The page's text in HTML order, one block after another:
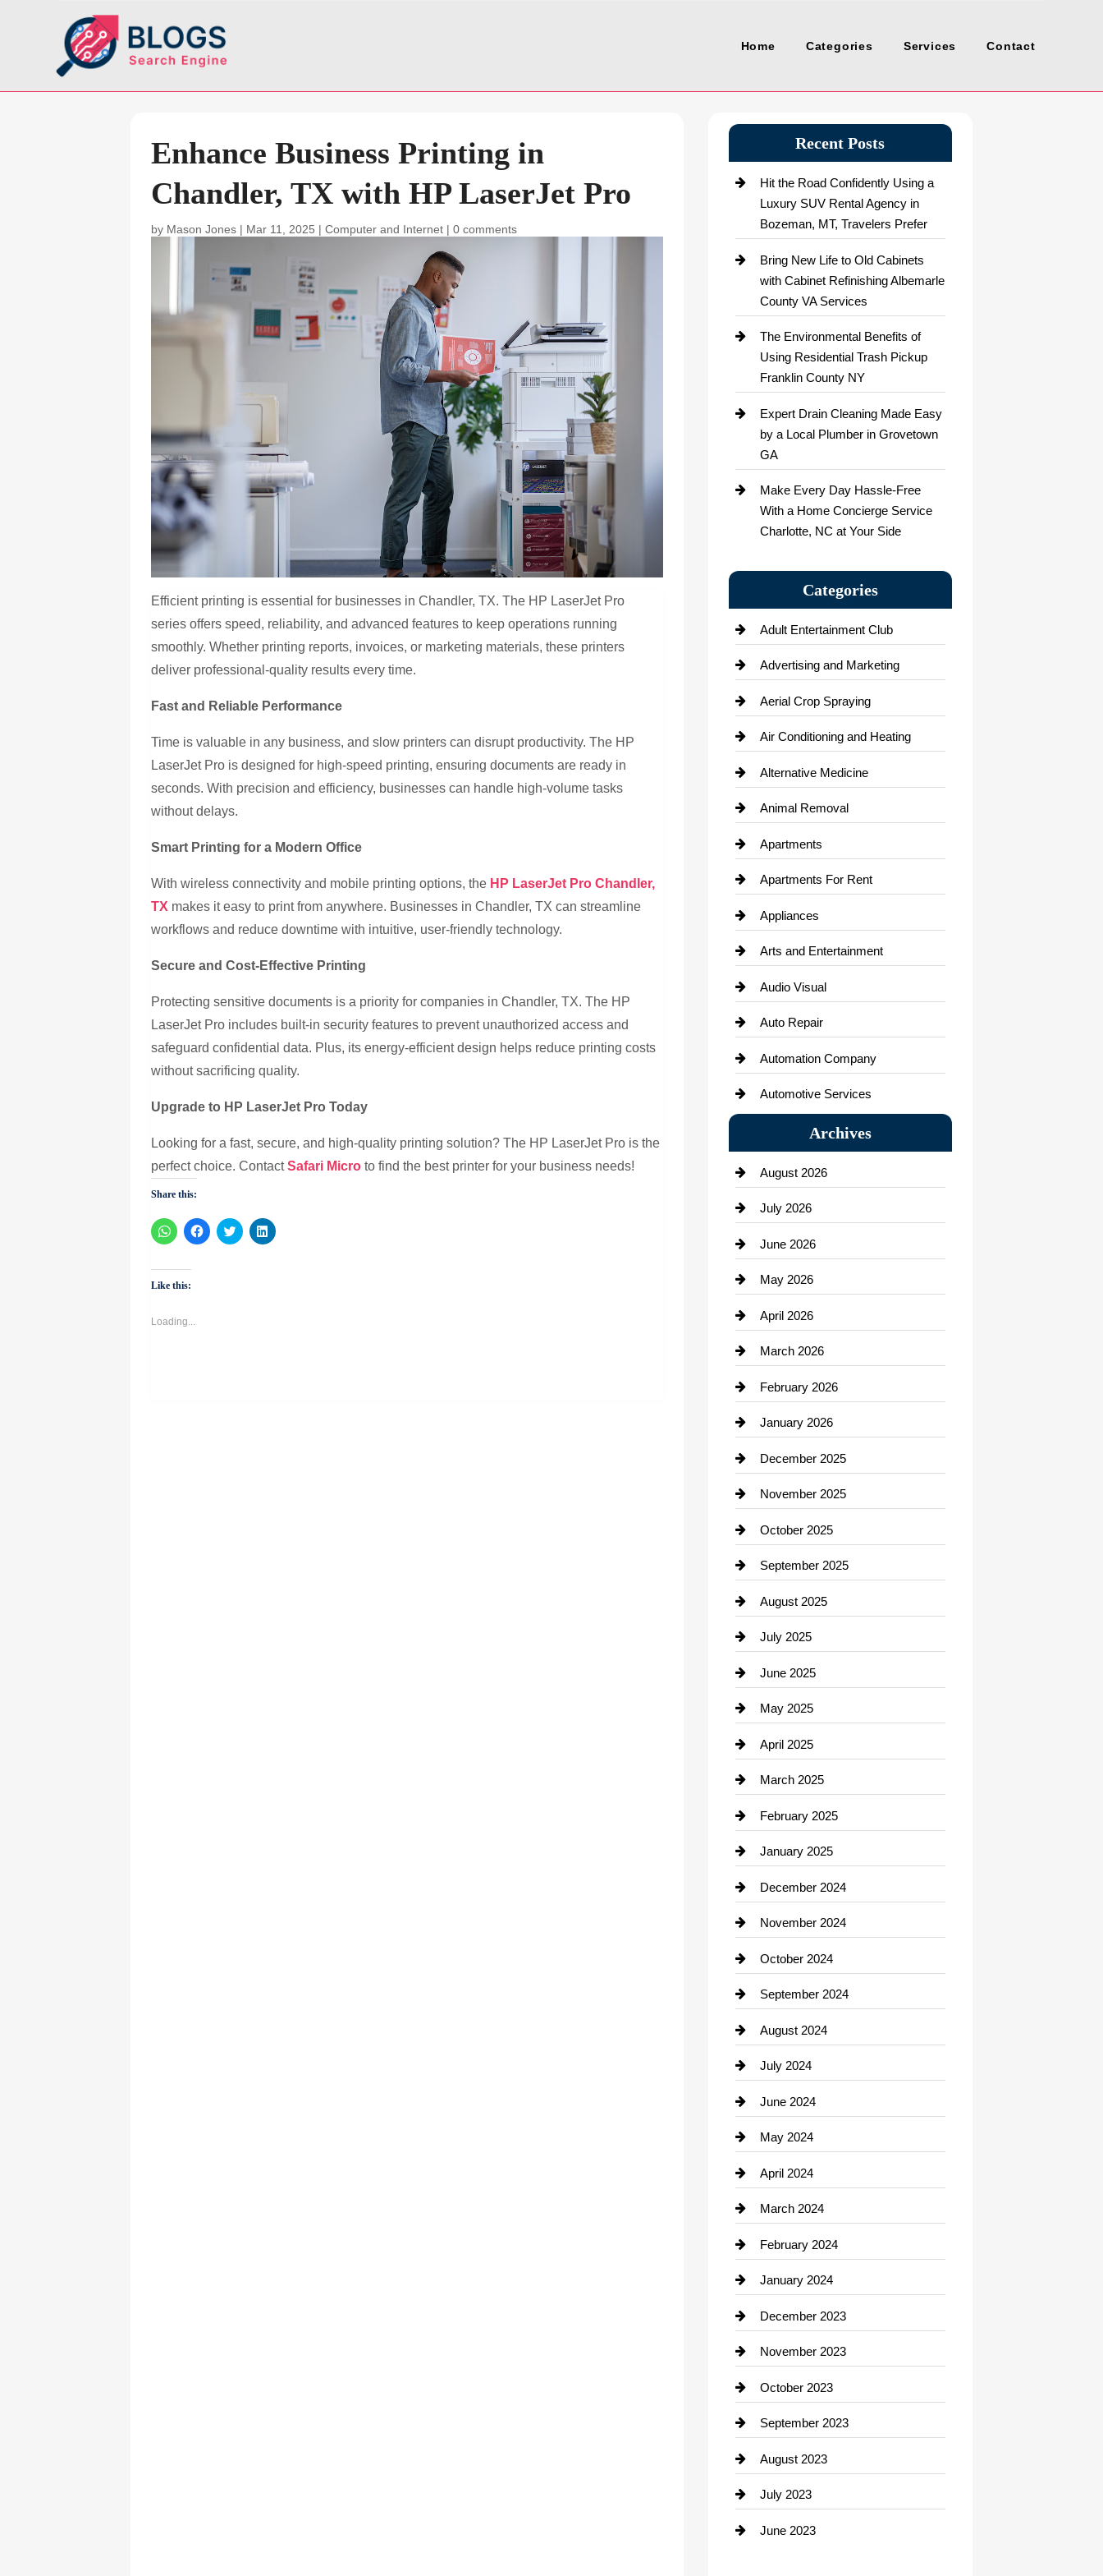
Home Categories Services Contact
Enhance Business Printing in
Chandler, TX with HP LaserJet Pro
by Mason Jones | Mar 11, 2025 |Computer and Internet |0 comments
Efficient printing is essential for businesses in Chandler, TX. The HP LaserJet Pro
series offers speed, reliability, and advanced features to keep operations running
smoothly. Whether printing reports, invoices, or marketing materials, these printers
deliver professional-quality results every time.
Fast and Reliable Performance
Time is valuable in any business, and slow printers can disrupt productivity. The HP
LaserJet Pro is designed for high-speed printing, ensuring documents are ready in
seconds. With precision and efficiency, businesses can handle high-volume tasks
without delays.
Smart Printing for a Modern Office
With wireless connectivity and mobile printing options, the HP LaserJet Pro Chandler,
TX makes it easy to print from anywhere. Businesses in Chandler, TX can streamline
workflows and reduce downtime with intuitive, user-friendly technology.
Secure and Cost-Effective Printing
Protecting sensitive documents is a priority for companies in Chandler, TX. The HP
LaserJet Pro includes built-in security features to prevent unauthorized access and
safeguard confidential data. Plus, its energy-efficient design helps reduce printing costs
without sacrificing quality.
Upgrade to HP LaserJet Pro Today
Looking for a fast, secure, and high-quality printing solution? The HP LaserJet Pro is the
perfect choice. ContactSafari Micro to find the best printer for your business needs!
Share this:
Click
to
WhatsApp
(Opens
in
window)
Click
to
Click
to
Click
to
Like this:
Loading...
Recent Posts
Hit the Road Confidently Using a
Luxury SUV Rental Agency in
Bozeman, MT, Travelers Prefer
Bring New Life to Old Cabinets
with Cabinet Refinishing Albemarle
County VA Services
The Environmental Benefits of
Using Residential Trash Pickup
Franklin County NY
Expert Drain Cleaning Made Easy
by a Local Plumber in Grovetown
GA
Make Every Day Hassle-Free
With a Home Concierge Service
Charlotte, NC at Your Side
Categories
Adult Entertainment Club
Advertising and Marketing
Aerial Crop Spraying
Air Conditioning and Heating
Alternative Medicine
Animal Removal
Apartments
Apartments For Rent
Appliances
Arts and Entertainment
Audio Visual
Auto Repair
Automation Company
Automotive Services
Bail bonds service
Bath Remodeling
Beauty Salon and Products
Bicycle Shop
business
Business and Economy
Business and Investment
cannabis
Canopy
Car dealer
Car Dealerships
Car Rental Agency
Career and Jobs
Carpet Cleaning
Casino
Catering
Cemetery
Chemical Exporter
Child Care Agency
Chimney Services
Chiropractor
Cleaning Service
Closet Services
Clothing
clothing store
Cocktail
Coffee Shop
Communication and Technology
Community
Computer and Internet
Construction and Remodeling
Consultant
Contractor
counseling
Cremation Service
Custom Window Covering
Damage Restoration
Dance School
Dance Studio
Dental Care
Archives
August 2026
July 2026
June 2026
May 2026
April 2026
March 2026
February 2026
January 2026
December 2025
November 2025
October 2025
September 2025
August 2025
July 2025
June 2025
May 2025
April 2025
March 2025
February 2025
January 2025
December 2024
November 2024
October 2024
September 2024
August 2024
July 2024
June 2024
May 2024
April 2024
March 2024
February 2024
January 2024
December 2023
November 2023
October 2023
September 2023
August 2023
July 2023
June 2023